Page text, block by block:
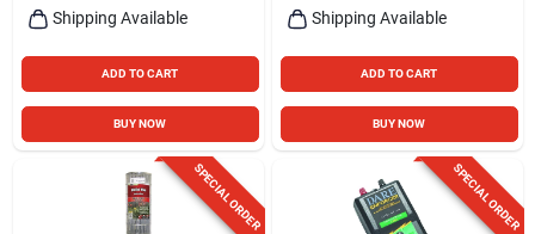
Shipping Available
ADD TO CART
BUY NOW
Shipping Available
ADD TO CART
BUY NOW
SPECIAL ORDER SPECIAL ORDER